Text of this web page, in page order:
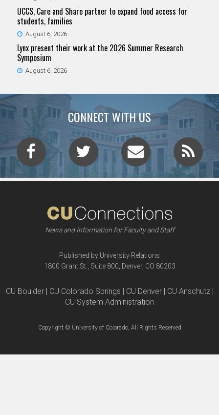
UCCS, Care and Share partner to expand food access for
students, families
August 6, 2026
Lynx present their work at the 2026 Summer Research
Symposium
August 6, 2026
CONNECT WITH US
News and Information for Faculty and Staff
Published by University Relations
1800 Grant St., Suite 800, Denver, CO 80203
CU Boulder | CU Colorado Springs | CU Denver | CU Anschutz |
CU System Administration
Copyright © University of Colorado, All Rights Reserved